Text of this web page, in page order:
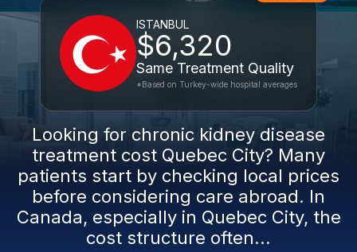
ISTANBUL
$6,320
Same Treatment Quality
*Based on Turkey-wide hospital averages
Looking for chronic kidney disease
treatment cost Quebec City? Many
patients start by checking local prices
before considering care abroad. In
Canada, especially in Quebec City, the
cost structure often...